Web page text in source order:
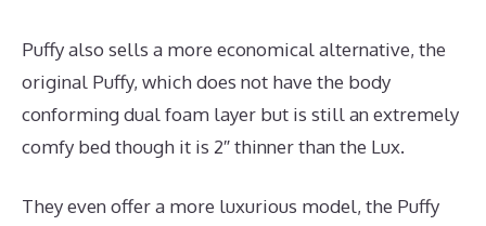
Puffy also sells a more economical alternative, the
original Puffy, which does not have the body
conforming dual foam layer but is still an extremely
comfy bed though it is 2″ thinner than the Lux.
They even offer a more luxurious model, the Puffy